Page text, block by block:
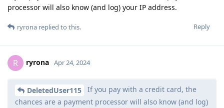
processor will also know (and log) your IP address.
Reply
ryrona replied to this.
R ryrona Apr 24, 2024
DeletedUser115
If you pay with a credit card, the
chances are a payment processor will also know (and log)